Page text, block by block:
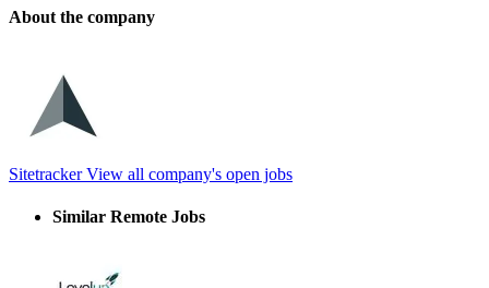
About the company
SitetrackerView all company's open jobs
Similar Remote Jobs